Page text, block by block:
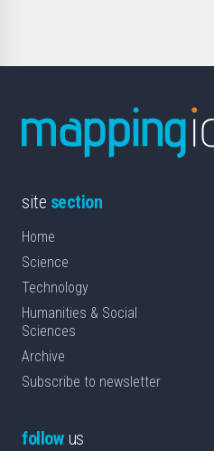
site section
Home
Science
Technology
Humanities & Social
Sciences
Archive
Subscribe to newsletter
followus